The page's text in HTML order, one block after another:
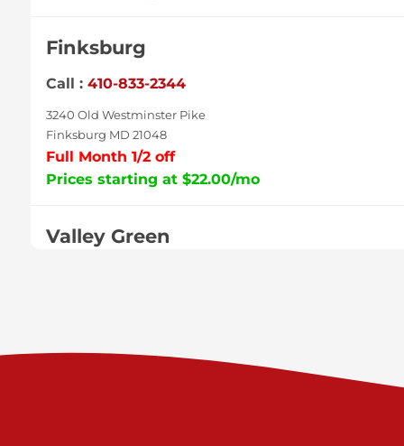
Finksburg
Call : 410-833-2344
3240 Old Westminster Pike
Finksburg MD 21048
Full Month 1/2 off
Prices starting at $22.00/mo
Valley Green